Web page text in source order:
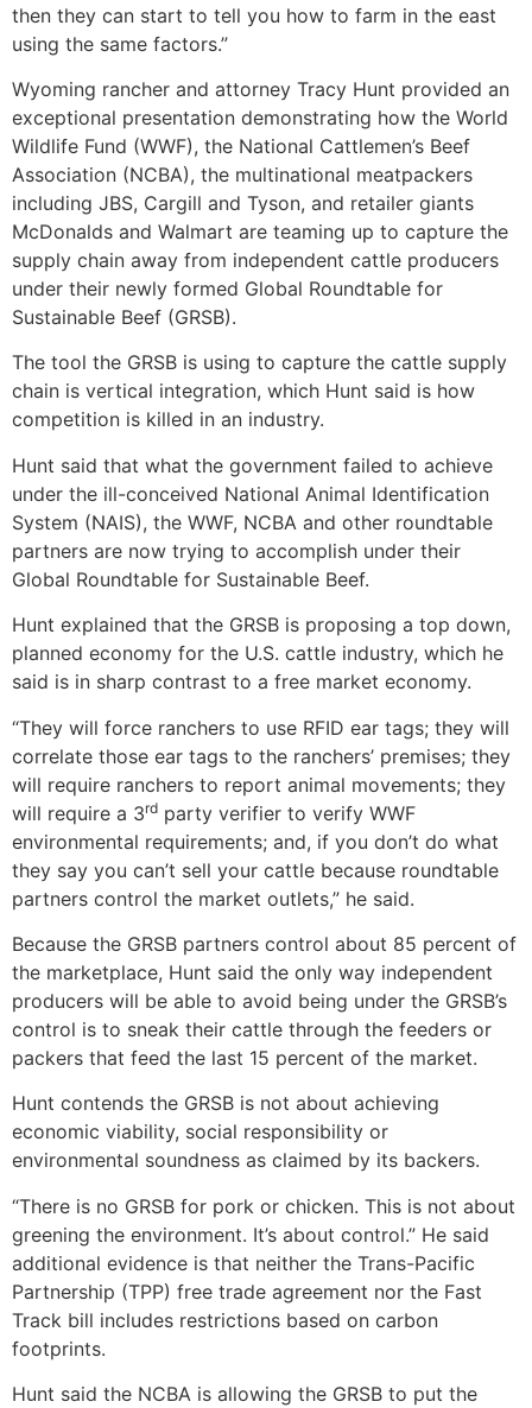
then they can start to tell you how to farm in the east
using the same factors.”
Wyoming rancher and attorney Tracy Hunt provided an
exceptional presentation demonstrating how the World
Wildlife Fund (WWF), the National Cattlemen’s Beef
Association (NCBA), the multinational meatpackers
including JBS, Cargill and Tyson, and retailer giants
McDonalds and Walmart are teaming up to capture the
supply chain away from independent cattle producers
under their newly formed Global Roundtable for
Sustainable Beef (GRSB).
The tool the GRSB is using to capture the cattle supply
chain is vertical integration, which Hunt said is how
competition is killed in an industry.
Hunt said that what the government failed to achieve
under the ill-conceived National Animal Identification
System (NAIS), the WWF, NCBA and other roundtable
partners are now trying to accomplish under their
Global Roundtable for Sustainable Beef.
Hunt explained that the GRSB is proposing a top down,
planned economy for the U.S. cattle industry, which he
said is in sharp contrast to a free market economy.
“They will force ranchers to use RFID ear tags; they will
correlate those ear tags to the ranchers’ premises; they
will require ranchers to report animal movements; they
will require a 3rd party verifier to verify WWF
environmental requirements; and, if you don’t do what
they say you can’t sell your cattle because roundtable
partners control the market outlets,” he said.
Because the GRSB partners control about 85 percent of
the marketplace, Hunt said the only way independent
producers will be able to avoid being under the GRSB’s
control is to sneak their cattle through the feeders or
packers that feed the last 15 percent of the market.
Hunt contends the GRSB is not about achieving
economic viability, social responsibility or
environmental soundness as claimed by its backers.
“There is no GRSB for pork or chicken. This is not about
greening the environment. It’s about control.” He said
additional evidence is that neither the Trans-Pacific
Partnership (TPP) free trade agreement nor the Fast
Track bill includes restrictions based on carbon
footprints.
Hunt said the NCBA is allowing the GRSB to put the